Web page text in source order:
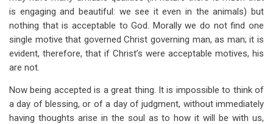
is engaging and beautiful: we see it even in the animals) but
nothing that is acceptable to God. Morally we do not find one
single motive that governed Christ governing man, as man; it is
evident, therefore, that if Christ’s were acceptable motives, his
are not.
Now being accepted is a great thing. It is impossible to think of
a day of blessing, or of a day of judgment, without immediately
having thoughts arise in the soul as to how it will be with us,